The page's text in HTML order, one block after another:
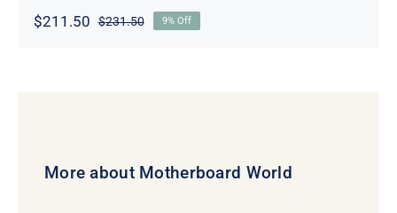
$231.50Original
$211.50
Current
9% Off
More about Motherboard World